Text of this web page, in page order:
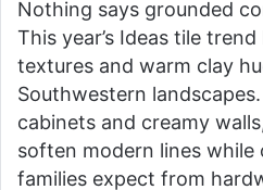
Nothing says grounded
This year’s Ideas tile
textures and warm clay
Southwestern
cabinets and creamy
soften modern lines
families expect from